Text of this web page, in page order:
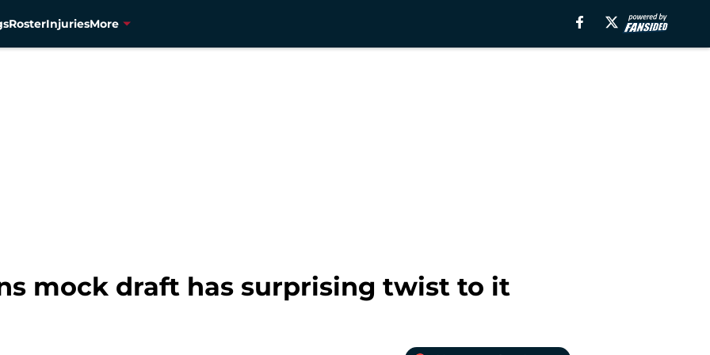
RosterInjuriesMore
mock draft has surprising twist to it